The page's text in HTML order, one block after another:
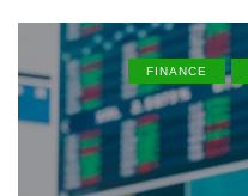
FINANCE